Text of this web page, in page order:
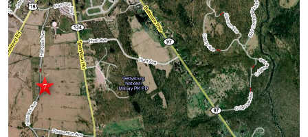
In today’s post, Gettysburg Licensed Battlefield Guide
provides biographical information on General Gibbon
rose in rank at the beginning of the war.